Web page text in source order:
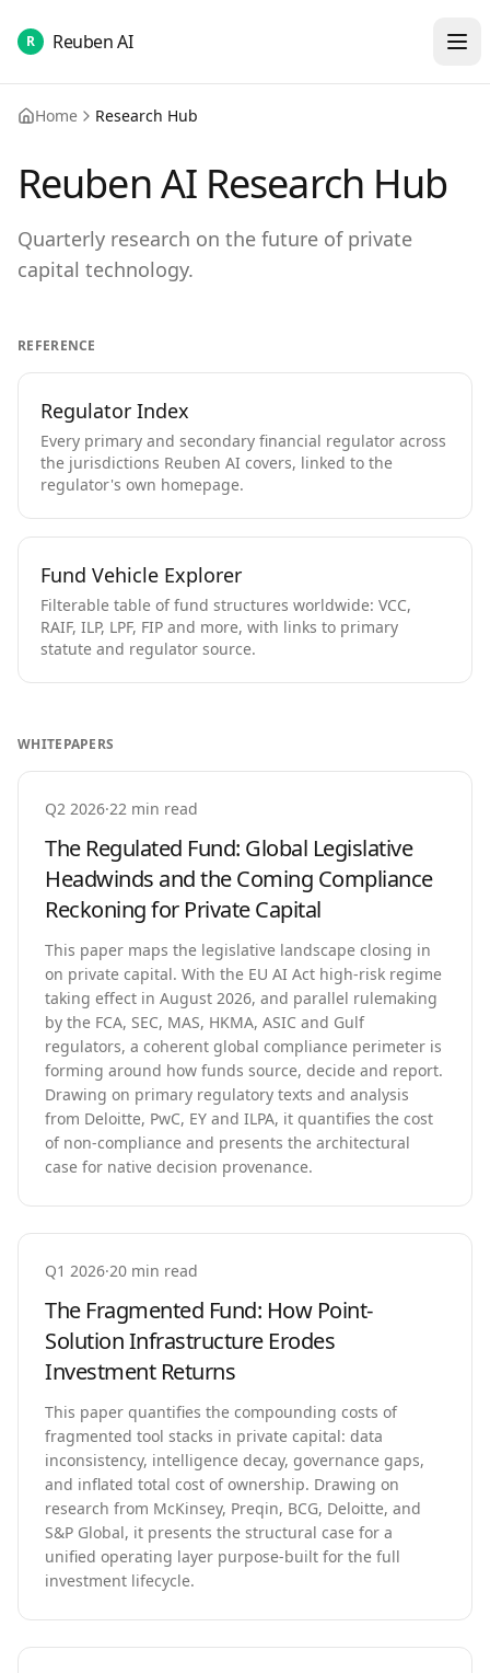
R Reuben AI
Home Research Hub
Reuben AI Research Hub
Quarterly research on the future of private
capital technology.
REFERENCE
Regulator Index
Every primary and secondary financial regulator across
the jurisdictions Reuben AI covers, linked to the
regulator's own homepage.
Fund Vehicle Explorer
Filterable table of fund structures worldwide: VCC,
RAIF, ILP, LPF, FIP and more, with links to primary
statute and regulator source.
WHITEPAPERS
Q2 2026·22 min read
The Regulated Fund: Global Legislative
Headwinds and the Coming Compliance
Reckoning for Private Capital
This paper maps the legislative landscape closing in
on private capital. With the EU AI Act high-risk regime
taking effect in August 2026, and parallel rulemaking
by the FCA, SEC, MAS, HKMA, ASIC and Gulf
regulators, a coherent global compliance perimeter is
forming around how funds source, decide and report.
Drawing on primary regulatory texts and analysis
from Deloitte, PwC, EY and ILPA, it quantifies the cost
of non-compliance and presents the architectural
case for native decision provenance.
Q1 2026·20 min read
The Fragmented Fund: How Point-
Solution Infrastructure Erodes
Investment Returns
This paper quantifies the compounding costs of
fragmented tool stacks in private capital: data
inconsistency, intelligence decay, governance gaps,
and inflated total cost of ownership. Drawing on
research from McKinsey, Preqin, BCG, Deloitte, and
S&P Global, it presents the structural case for a
unified operating layer purpose-built for the full
investment lifecycle.